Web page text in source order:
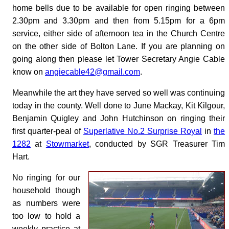
home bells due to be available for open ringing between
2.30pm and 3.30pm and then from 5.15pm for a 6pm
service, either side of afternoon tea in the Church Centre
on the other side of Bolton Lane. If you are planning on
going along then please let Tower Secretary Angie Cable
know on angiecable42@gmail.com.
Meanwhile the art they have served so well was continuing
today in the county. Well done to June Mackay, Kit Kilgour,
Benjamin Quigley and John Hutchinson on ringing their
first quarter-peal of Superlative No.2 Surprise Royal in the
1282 at Stowmarket, conducted by SGR Treasurer Tim
Hart.
No ringing for our
household though
as numbers were
too low to hold a